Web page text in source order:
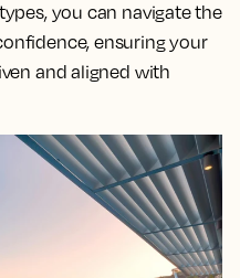
you can navigate the
ensuring your
and aligned with